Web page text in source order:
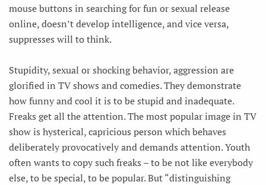
mouse buttons in searching for fun or sexual release
online, doesn’t develop intelligence, and vice versa,
suppresses will to think.
Stupidity, sexual or shocking behavior, aggression are
glorified in TV shows and comedies. They demonstrate
how funny and cool it is to be stupid and inadequate.
Freaks get all the attention. The most popular image in TV
show is hysterical, capricious person which behaves
deliberately provocatively and demands attention. Youth
often wants to copy such freaks – to be not like everybody
else, to be special, to be popular. But “distinguishing